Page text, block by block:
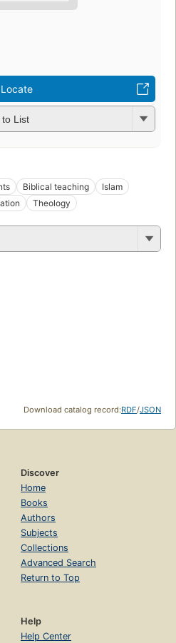
Locate
to List
Biblical teaching
Islam
Theology
Download catalog record:RDF/JSON
Discover
Home
Books
Authors
Subjects
Collections
Advanced Search
Return to Top
Help
Help Center